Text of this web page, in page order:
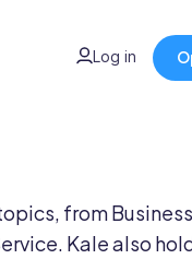
Log in
from
Kale also